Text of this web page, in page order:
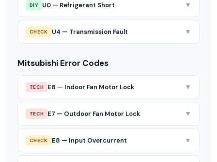
DIY U0 — Refrigerant Short ▼
CHECK U4 — Transmission Fault ▼
Mitsubishi Error Codes
TECH E6 — Indoor Fan Motor Lock ▼
TECH E7 — Outdoor Fan Motor Lock ▼
CHECK E8 — Input Overcurrent ▼